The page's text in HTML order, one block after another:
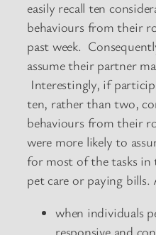
easily recall ten
behaviours from their
past week.
assume their partner
Interestingly, if
ten, rather than two,
behaviours from their
were more likely to
for most of the tasks in
pet care or paying
when individuals
responsive and